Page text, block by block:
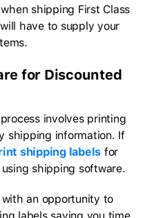
shipping First Class
have to supply your
for Discounted
involves printing
shipping information. If
shipping labels for
shipping software.
an opportunity to